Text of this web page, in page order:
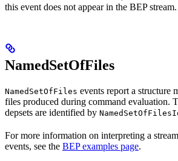
this event does not appear in the BEP stream.
NamedSetOfFiles
NamedSetOfFiles events report a structure
files produced during command evaluation.
depsets are identified by
For more information on interpreting a
events, see the BEP examples page.